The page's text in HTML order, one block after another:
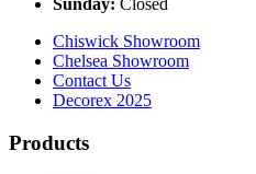
Sunday: Closed
Chiswick Showroom
Chelsea Showroom
Contact Us
Decorex 2025
Products